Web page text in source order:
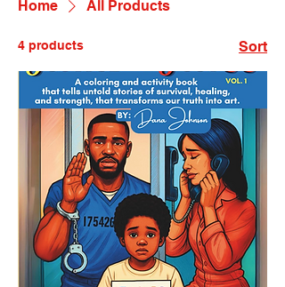
Home All Products
4 products Sort